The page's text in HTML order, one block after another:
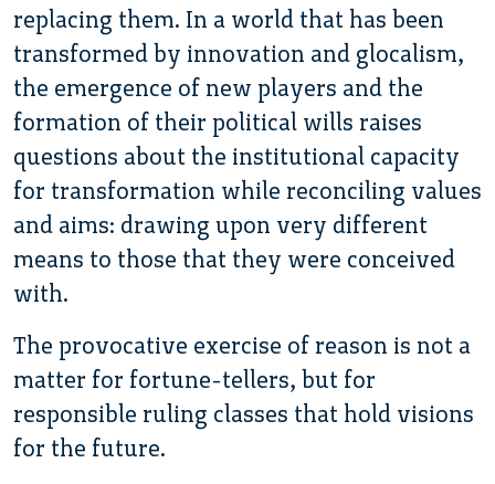
replacing them. In a world that has been
transformed by innovation and glocalism,
the emergence of new players and the
formation of their political wills raises
questions about the institutional capacity
for transformation while reconciling values
and aims: drawing upon very different
means to those that they were conceived
with.
The provocative exercise of reason is not a
matter for fortune-tellers, but for
responsible ruling classes that hold visions
for the future.